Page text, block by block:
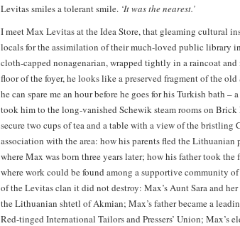
Levitas smiles a tolerant smile. ‘It was the nearest.’
I meet Max Levitas at the Idea Store, that gleaming cultural
locals for the assimilation of their much-loved public library
cloth-capped nonagenarian, wrapped tightly in a raincoat
floor of the foyer, he looks like a preserved fragment of the
he can spare me an hour before he goes for his Turkish bath
took him to the long-vanished Schewik steam rooms on
secure two cups of tea and a table with a view of the
association with the area: how his parents fled the
where Max was born three years later; how his father took
where work could be found among a supportive community
of the Levitas clan it did not destroy: Max’s Aunt Sara and
the Lithuanian shtetl of Akmian; Max’s father became a
Red-tinged International Tailors and Pressers’ Union; Max’s